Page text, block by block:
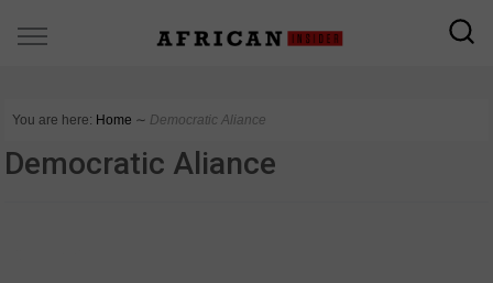
You are here: Home ∼ Democratic Aliance
Democratic Aliance